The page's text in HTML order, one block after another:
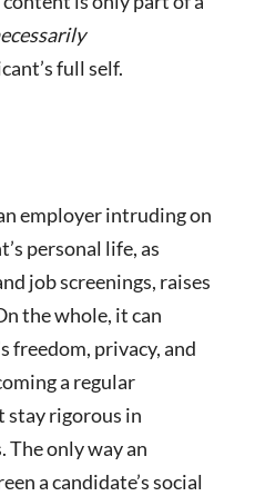
full self.
employer intruding on
personal life, as
job screenings, raises
the whole, it can
freedom, privacy, and
a regular
stay rigorous in
only way an
a candidate’s social